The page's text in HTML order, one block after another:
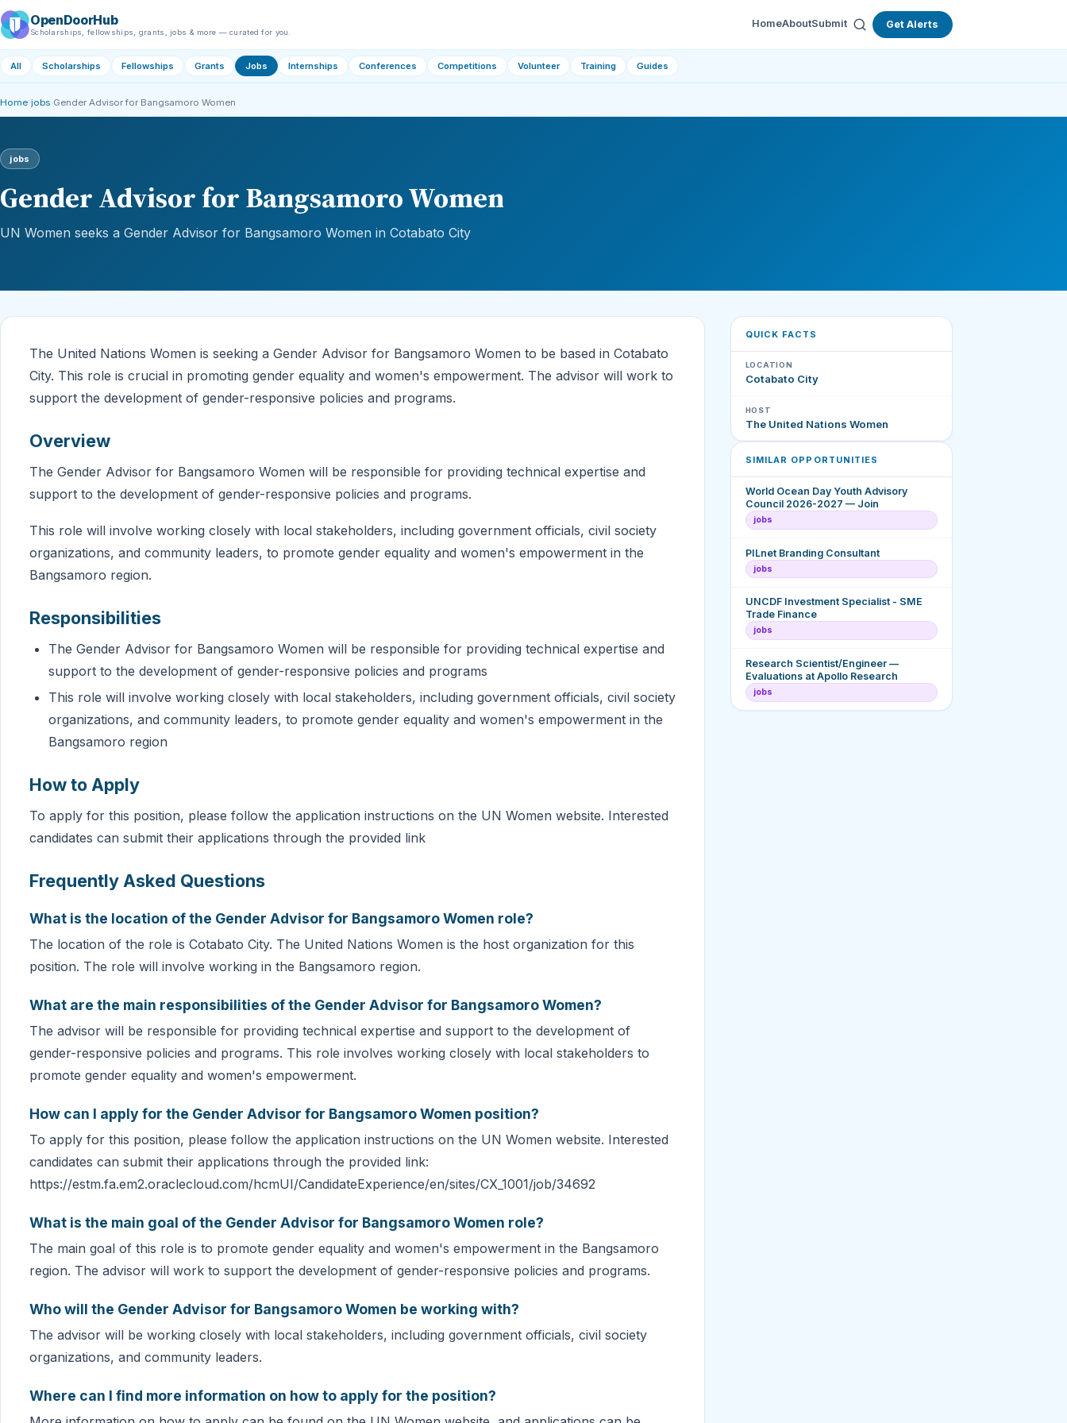
OpenDoorHub
Scholarships, fellowships, grants, jobs & more — curated for you.
HomeAboutSubmit Get Alerts
All Scholarships Fellowships Grants Jobs Internships Conferences Competitions Volunteer Training Guides
Home jobs Gender Advisor for Bangsamoro Women
jobs
Gender Advisor for Bangsamoro Women
UN Women seeks a Gender Advisor for Bangsamoro Women in Cotabato City
The United Nations Women is seeking a Gender Advisor for Bangsamoro Women to be based in Cotabato
City. This role is crucial in promoting gender equality and women's empowerment. The advisor will work to
support the development of gender-responsive policies and programs.
Overview
The Gender Advisor for Bangsamoro Women will be responsible for providing technical expertise and
support to the development of gender-responsive policies and programs.
This role will involve working closely with local stakeholders, including government officials, civil society
organizations, and community leaders, to promote gender equality and women's empowerment in the
Bangsamoro region.
Responsibilities
The Gender Advisor for Bangsamoro Women will be responsible for providing technical expertise and
support to the development of gender-responsive policies and programs
This role will involve working closely with local stakeholders, including government officials, civil society
organizations, and community leaders, to promote gender equality and women's empowerment in the
Bangsamoro region
How to Apply
To apply for this position, please follow the application instructions on the UN Women website. Interested
candidates can submit their applications through the provided link
Frequently Asked Questions
What is the location of the Gender Advisor for Bangsamoro Women role?
The location of the role is Cotabato City. The United Nations Women is the host organization for this
position. The role will involve working in the Bangsamoro region.
What are the main responsibilities of the Gender Advisor for Bangsamoro Women?
The advisor will be responsible for providing technical expertise and support to the development of
gender-responsive policies and programs. This role involves working closely with local stakeholders to
promote gender equality and women's empowerment.
How can I apply for the Gender Advisor for Bangsamoro Women position?
To apply for this position, please follow the application instructions on the UN Women website. Interested
candidates can submit their applications through the provided link:
https://estm.fa.em2.oraclecloud.com/hcmUI/CandidateExperience/en/sites/CX_1001/job/34692
What is the main goal of the Gender Advisor for Bangsamoro Women role?
The main goal of this role is to promote gender equality and women's empowerment in the Bangsamoro
region. The advisor will work to support the development of gender-responsive policies and programs.
Who will the Gender Advisor for Bangsamoro Women be working with?
The advisor will be working closely with local stakeholders, including government officials, civil society
organizations, and community leaders.
Where can I find more information on how to apply for the position?
QUICK FACTS
LOCATION
Cotabato City
HOST
The United Nations Women
SIMILAR OPPORTUNITIES
World Ocean Day Youth Advisory
Council 2026-2027 — Join
jobs
PILnet Branding Consultant
jobs
UNCDF Investment Specialist - SME
Trade Finance
jobs
Research Scientist/Engineer —
Evaluations at Apollo Research
jobs